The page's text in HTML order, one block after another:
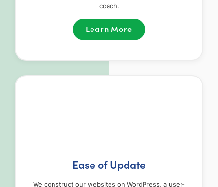
coach.
Learn More
Ease of Update
We construct our websites on WordPress, a user-